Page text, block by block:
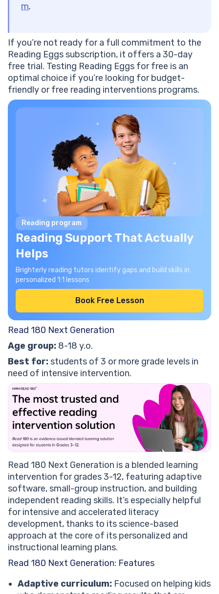
m.
If you’re not ready for a full commitment to the
Reading Eggs subscription, it offers a 30-day
free trial. Testing Reading Eggs for free is an
optimal choice if you’re looking for budget-
friendly or free reading interventions programs.
Reading program
Reading Support That Actually
Helps
Brighterly reading tutors identify gaps and build skills in
personalized 1:1 lessons
Book Free Lesson
Read 180 Next Generation
Age group: 8-18 y.o.
Best for:students of 3 or more grade levels in
need of intensive intervention.
Read 180 Next Generation is a blended learning
intervention for grades 3-12, featuring adaptive
software, small-group instruction, and building
independent reading skills. It’s especially helpful
for intensive and accelerated literacy
development, thanks to its science-based
approach at the core of its personalized and
instructional learning plans.
Read 180 Next Generation: Features
Adaptive curriculum: Focused on helping kids